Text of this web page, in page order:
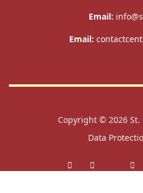
Email:
Email:
Copyright © 2026 St.
Data